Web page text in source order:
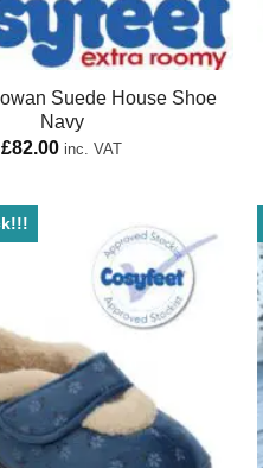
Suede House Shoe
Navy
£82.00 inc. VAT